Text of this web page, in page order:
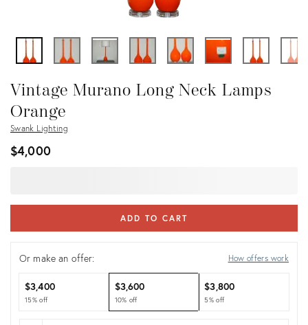
Vintage Murano Long Neck Lamps
Orange
Swank Lighting
$4,000
ADD TO CART
Or make an offer: How offers work
$3,400
15% off
$3,600
10% off
$3,800
5% off